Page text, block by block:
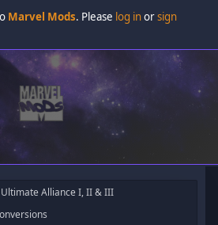
Marvel Mods. Please log inorsign
Alliance I, II & III